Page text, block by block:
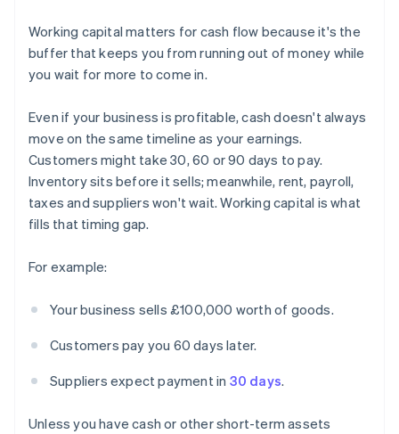
Working capital matters for cash flow because it's the
buffer that keeps you from running out of money while
you wait for more to come in.
Even if your business is profitable, cash doesn't always
move on the same timeline as your earnings.
Customers might take 30, 60 or 90 days to pay.
Inventory sits before it sells; meanwhile, rent, payroll,
taxes and suppliers won't wait. Working capital is what
fills that timing gap.
For example:
Your business sells £100,000 worth of goods.
Customers pay you 60 days later.
Suppliers expect payment in 30 days.
Unless you have cash or other short-term assets